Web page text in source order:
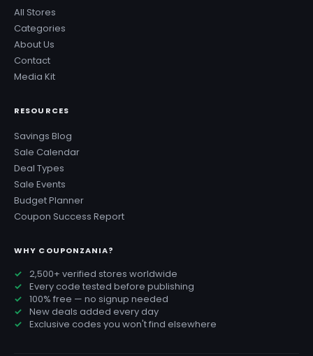
All Stores
Categories
About Us
Contact
Media Kit
RESOURCES
Savings Blog
Sale Calendar
Deal Types
Sale Events
Budget Planner
Coupon Success Report
WHY COUPONZANIA?
2,500+ verified stores worldwide
Every code tested before publishing
100% free — no signup needed
New deals added every day
Exclusive codes you won't find elsewhere